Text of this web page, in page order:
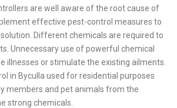
are well aware of the root cause of
effective pest-control measures to
Different chemicals are required to
Unnecessary use of powerful chemical
illnesses or stimulate the existing ailments.
in Byculla used for residential purposes
members and pet animals from the
strong chemicals.